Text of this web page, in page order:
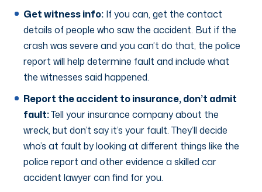
Get witness info: If you can, get the contact
details of people who saw the accident. But if the
crash was severe and you can’t do that, the police
report will help determine fault and include what
the witnesses said happened.
Report the accident to insurance, don’t admit
fault:Tell your insurance company about the
wreck, but don’t say it’s your fault. They’ll decide
who’s at fault by looking at different things like the
police report and other evidence a skilled car
accident lawyer can find for you.